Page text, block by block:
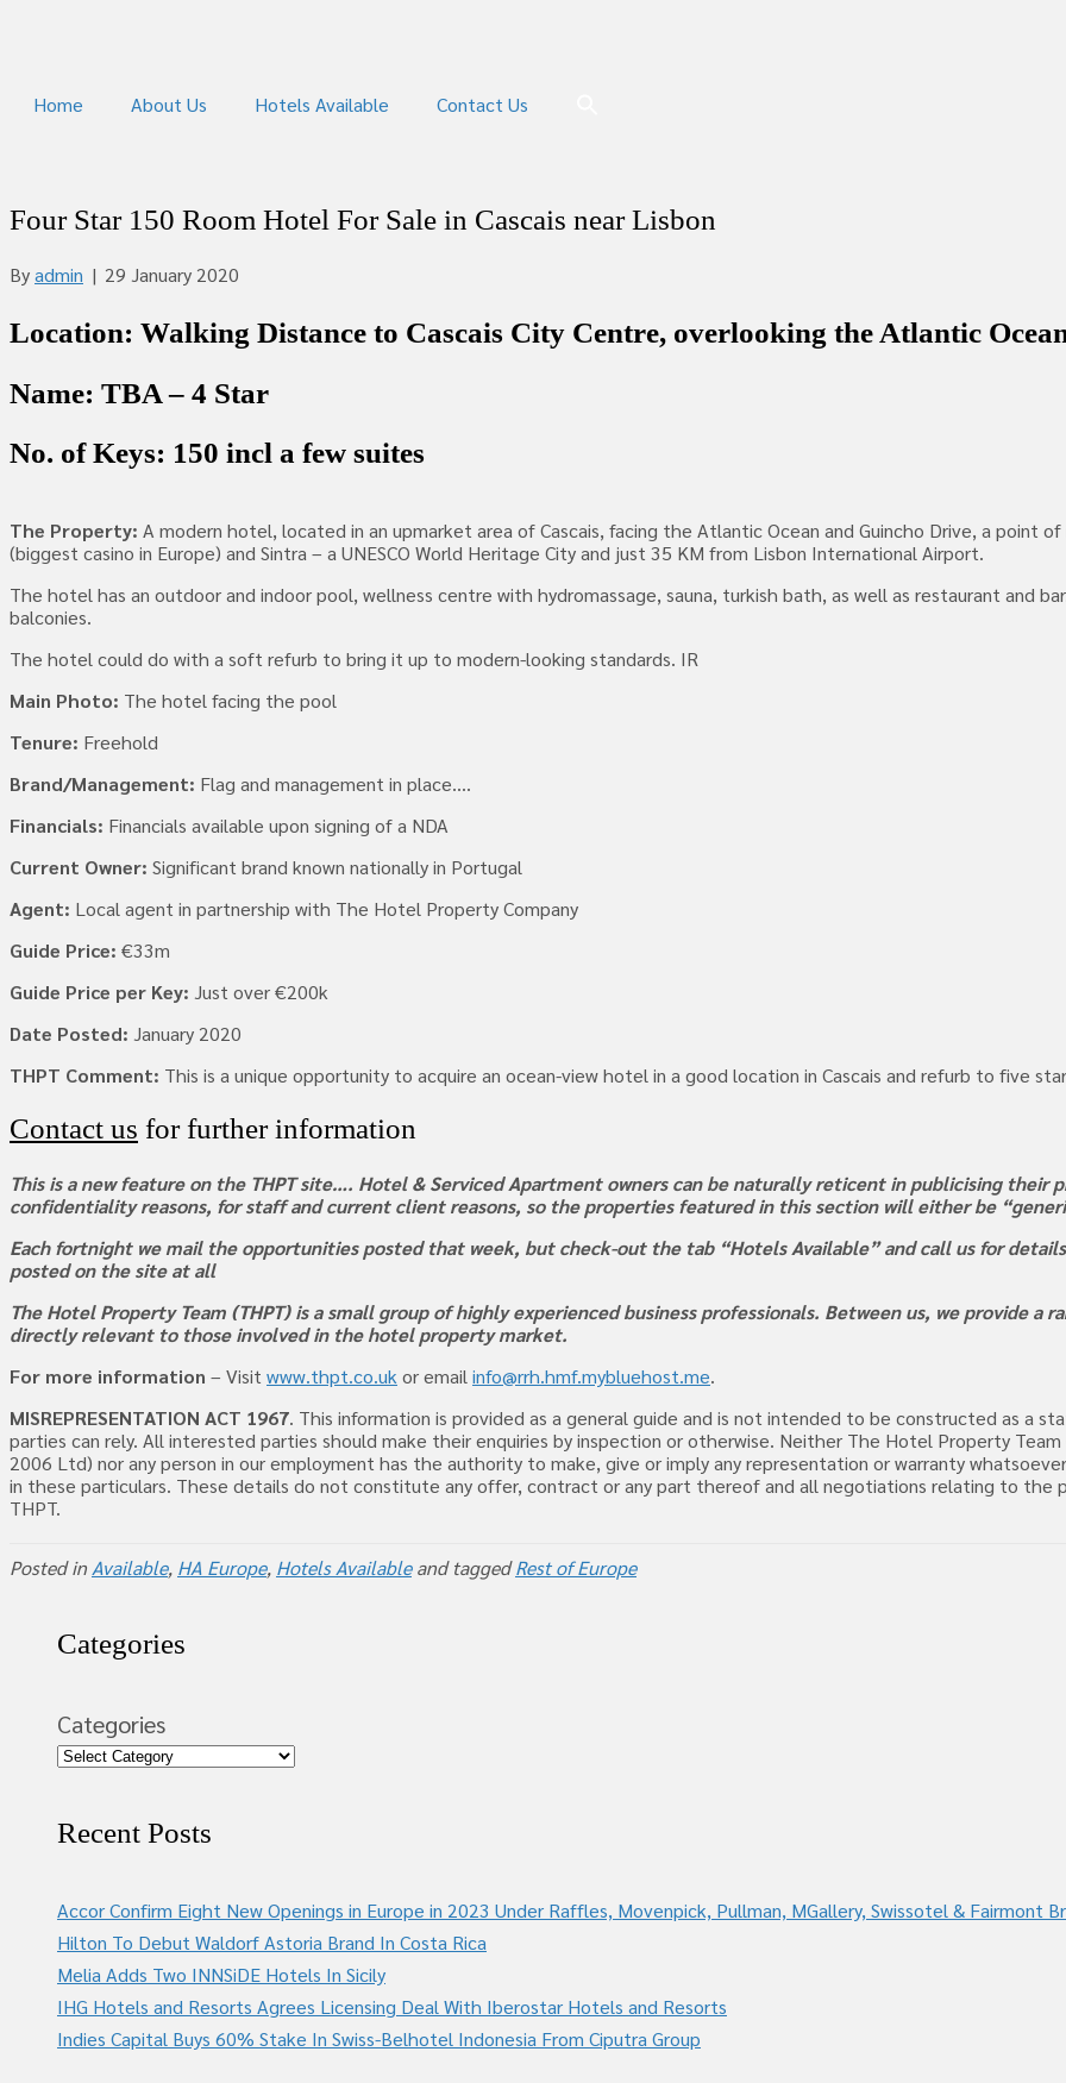
Home About Us Hotels Available Contact Us
Four Star 150 Room Hotel For Sale in Cascais near Lisbon
Byadmin | 29 January 2020
Location: Walking Distance to Cascais City Centre, overlooking the Atlantic
Name: TBA – 4 Star
No. of Keys: 150 incl a few suites
The Property: A modern hotel, located in an upmarket area of Cascais, facing the Atlantic Ocean and Guincho Drive, a point
(biggest casino in Europe) and Sintra – a UNESCO World Heritage City and just 35 KM from Lisbon International Airport.
The hotel has an outdoor and indoor pool, wellness centre with hydromassage, sauna, turkish bath, as well as restaurant and
balconies.
The hotel could do with a soft refurb to bring it up to modern-looking standards. IR
Main Photo: The hotel facing the pool
Tenure: Freehold
Brand/Management: Flag and management in place….
Financials: Financials available upon signing of a NDA
Current Owner: Significant brand known nationally in Portugal
Agent: Local agent in partnership with The Hotel Property Company
Guide Price: €33m
Guide Price per Key: Just over €200k
Date Posted: January 2020
THPT Comment: This is a unique opportunity to acquire an ocean-view hotel in a good location in Cascais and refurb to five
Contact us for further information
This is a new feature on the THPT site…. Hotel & Serviced Apartment owners can be naturally reticent in publicising their
confidentiality reasons, for staff and current client reasons, so the properties featured in this section will either be
Each fortnight we mail the opportunities posted that week, but check-out the tab “Hotels Available” and call us for
posted on the site at all
The Hotel Property Team (THPT) is a small group of highly experienced business professionals. Between us, we provide a
directly relevant to those involved in the hotel property market.
For more information – Visit www.thpt.co.uk or email info@rrh.hmf.mybluehost.me.
MISREPRESENTATION ACT 1967. This information is provided as a general guide and is not intended to be constructed as a
parties can rely. All interested parties should make their enquiries by inspection or otherwise. Neither The Hotel Property
2006 Ltd) nor any person in our employment has the authority to make, give or imply any representation or warranty
in these particulars. These details do not constitute any offer, contract or any part thereof and all negotiations relating to the
THPT.
Posted in Available, HA Europe, Hotels Availableand taggedRest of Europe
Categories
Categories
Recent Posts
Accor Confirm Eight New Openings in Europe in 2023 Under Raffles, Movenpick, Pullman, MGallery, Swissotel & Fairmont
Hilton To Debut Waldorf Astoria Brand In Costa Rica
Melia Adds Two INNSiDE Hotels In Sicily
IHG Hotels and Resorts Agrees Licensing Deal With Iberostar Hotels and Resorts
Indies Capital Buys 60% Stake In Swiss-Belhotel Indonesia From Ciputra Group